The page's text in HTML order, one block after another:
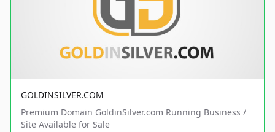
GOLDINSILVER.COM
Premium Domain GoldinSilver.com Running Business /
Site Available for Sale